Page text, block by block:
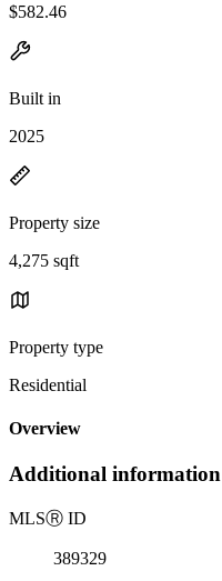
$582.46
Built in
2025
Property size
4,275 sqft
Property type
Residential
Overview
Additional information
MLSⓇ ID
389329